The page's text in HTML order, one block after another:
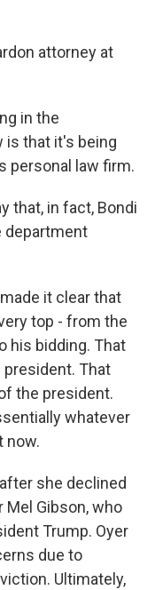
attorney at
in the
is that it's being
personal law firm.
that, in fact, Bondi
department
it clear that
top - from the
his bidding. That
That
the president.
whatever
now.
she declined
Gibson, who
Trump. Oyer
due to
Ultimately,